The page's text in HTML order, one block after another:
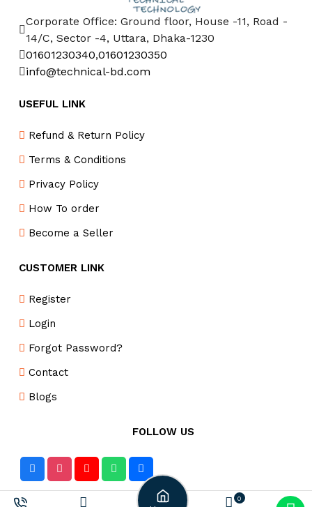
Corporate Office: Ground floor, House -11, Road -
14/C, Sector -4, Uttara, Dhaka-1230
01601230340,01601230350
info@technical-bd.com
USEFUL LINK
Refund & Return Policy
Terms & Conditions
Privacy Policy
How To order
Become a Seller
CUSTOMER LINK
Register
Login
Forgot Password?
Contact
Blogs
FOLLOW US
0